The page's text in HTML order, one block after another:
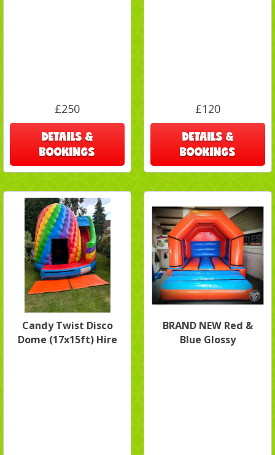
£250
DETAILS &
BOOKINGS
£120
DETAILS &
BOOKINGS
Candy Twist Disco
Dome (17x15ft) Hire
BRAND NEW Red &
Blue Glossy